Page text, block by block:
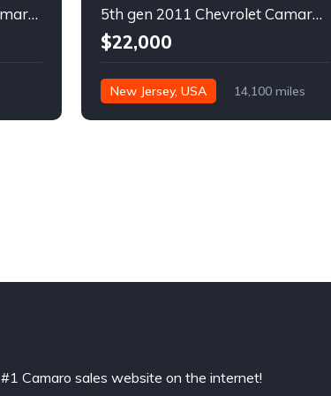
2nd gen 1973 Chevrolet Camaro Z28 restoration project For Sale 5th gen 2011 Chevrolet Camaro 2LT convertible For Sale
$22,000
New Jersey, USA 14,100 miles
#1 Camaro sales website on the internet!